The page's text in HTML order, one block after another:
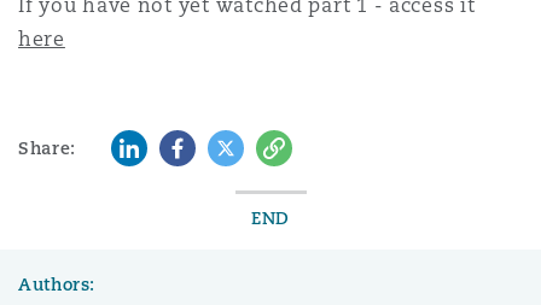
If you have not yet watched part 1 - access it
here
Share: LinkedInFacebook
TwitterCopy
END
Authors: